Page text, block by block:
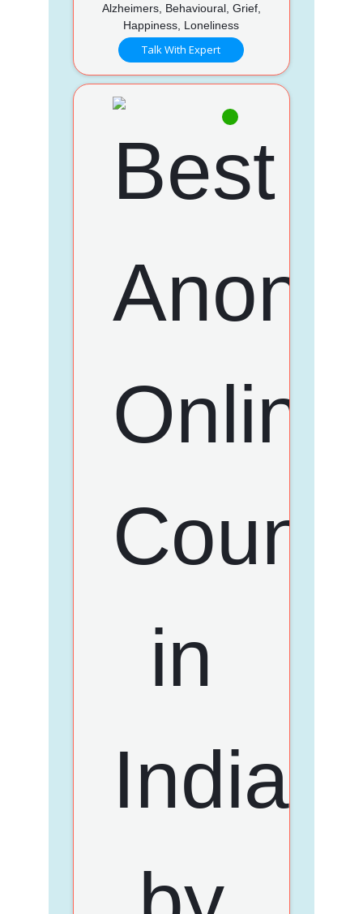
Alzheimers, Behavioural, Grief,
Happiness, Loneliness
Talk With Expert